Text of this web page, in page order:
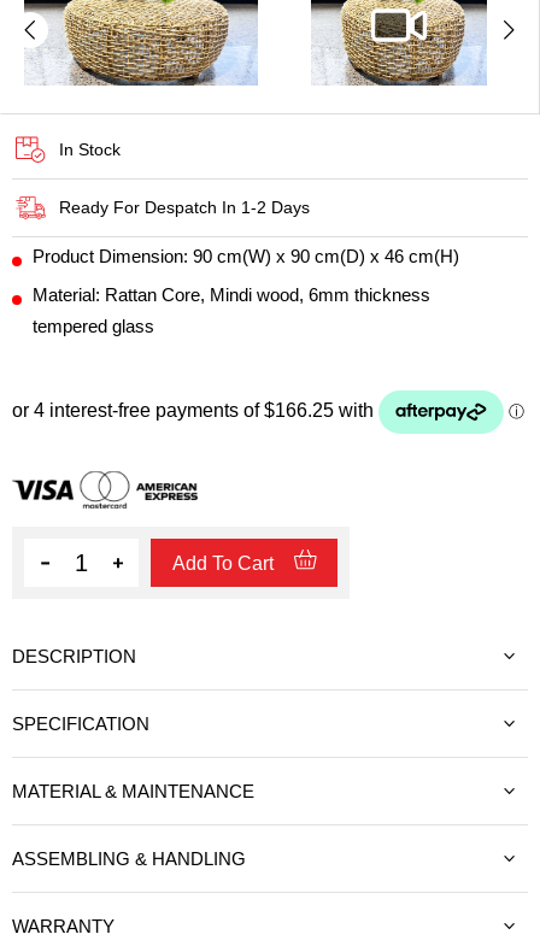
In Stock
Ready For Despatch In 1-2 Days
Product Dimension: 90 cm(W) x 90 cm(D) x 46 cm(H)
Material: Rattan Core, Mindi wood, 6mm thickness
tempered glass
Quantity Add To Cart
DESCRIPTION
SPECIFICATION
MATERIAL & MAINTENANCE
ASSEMBLING & HANDLING
WARRANTY